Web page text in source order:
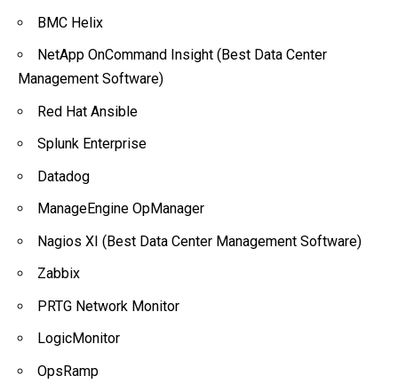
BMC Helix
NetApp OnCommand Insight (Best Data Center
Management Software)
Red Hat Ansible
Splunk Enterprise
Datadog
ManageEngine OpManager
Nagios XI (Best Data Center Management Software)
Zabbix
PRTG Network Monitor
LogicMonitor
OpsRamp